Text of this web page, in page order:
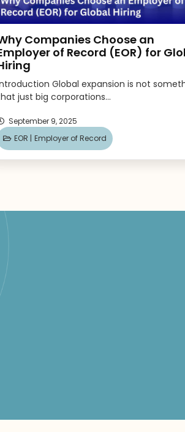
Companies Choose an
of Record (EOR) for
Global expansion is not
just big corporations...
September 9, 2025
EOR | Employer of Record